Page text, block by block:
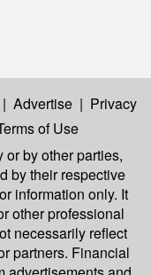
| Advertise | Privacy
of Use
or by other parties,
by their respective
information only. It
other professional
necessarily reflect
partners. Financial